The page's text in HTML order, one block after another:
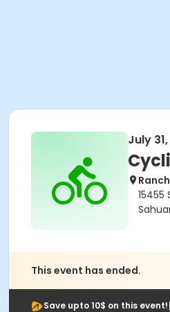
July
15455
This event has ended.
Save upto 10$ on this event!